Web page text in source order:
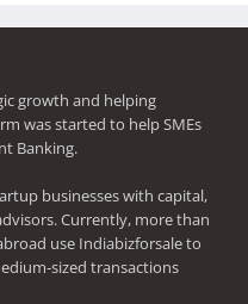
growth and helping
was started to help SMEs
Banking.
businesses with capital,
Currently, more than
use Indiabizforsale to
sized transactions